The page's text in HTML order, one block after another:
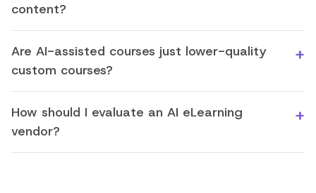
content?
Are AI-assisted courses just lower-quality
custom courses?
How should I evaluate an AI eLearning
vendor?